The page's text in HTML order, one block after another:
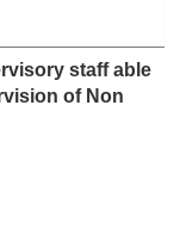
staff able
of Non